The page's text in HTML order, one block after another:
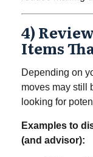
4)
Items
Depending on
moves may still
looking for
Examples to
(and advisor):